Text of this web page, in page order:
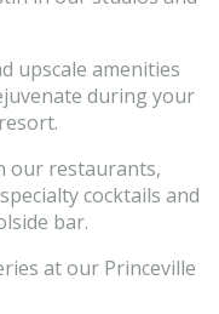
upscale amenities
during your
our restaurants,
cocktails and
bar.
at our Princeville